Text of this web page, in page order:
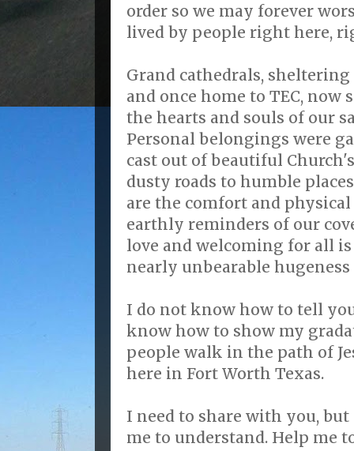
order so we may forever
lived by people right here,
Grand cathedrals,
and once home to TEC, now
the hearts and souls of our
Personal belongings were
cast out of beautiful
dusty roads to humble
are the comfort and
earthly reminders of our
love and welcoming for all
nearly unbearable
I do not know how to tell
know how to show my
people walk in the path of
here in Fort Worth Texas.
I need to share with you,
me to understand. Help me